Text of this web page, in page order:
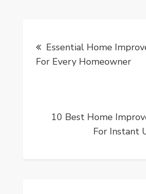
navigation
Essential Home
For Every Homeowner
10 Best Home
For Instant